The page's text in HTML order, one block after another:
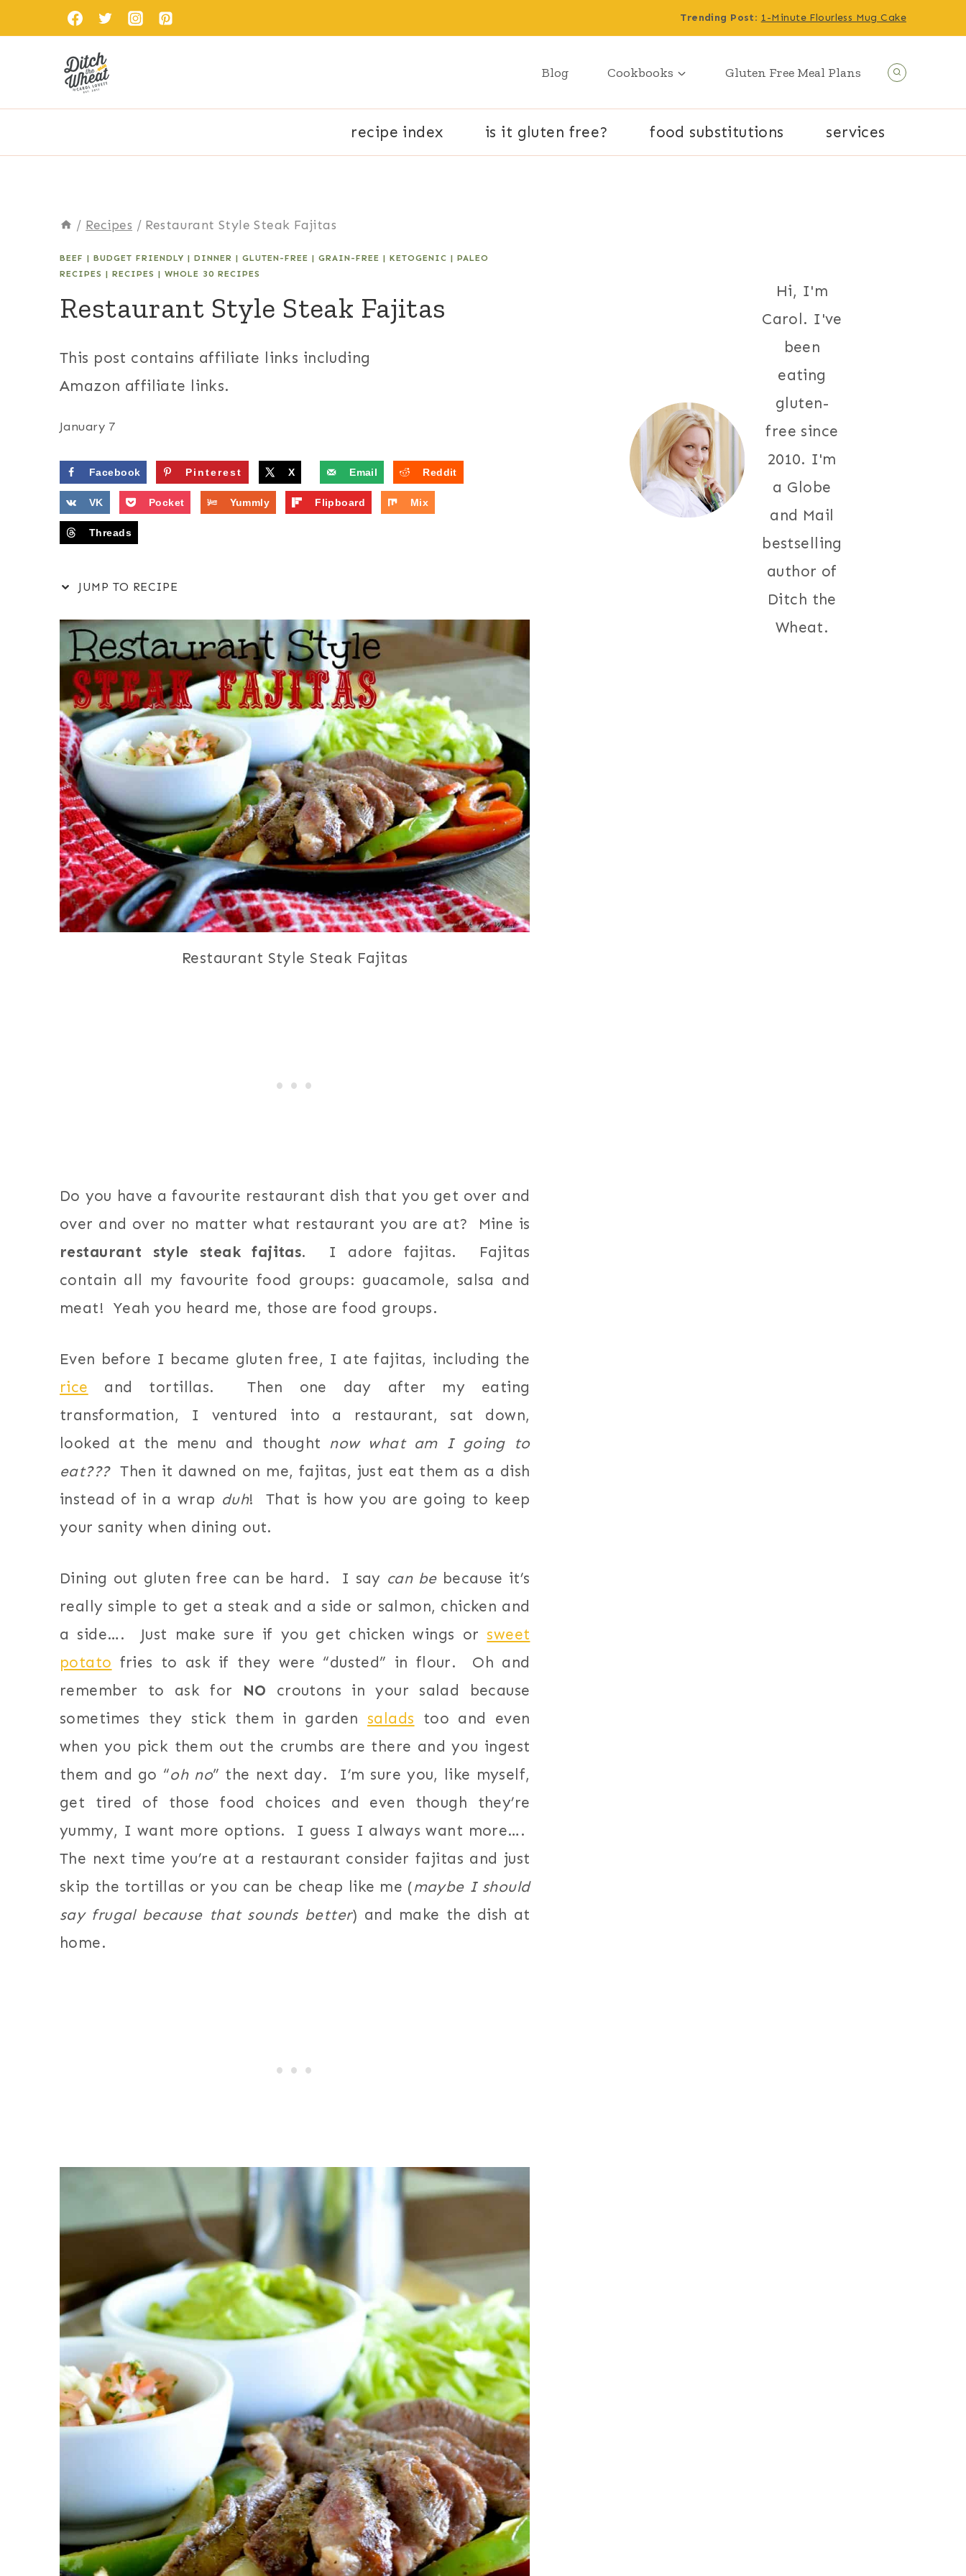
to
Trending Post: 1-Minute Flourless Mug Cake
Blog Cookbooks Gluten Free Meal Plans
recipe index is it gluten free? food substitutions services
/ Recipes / Restaurant Style Steak Fajitas
BEEF |BUDGET FRIENDLY |DINNER |GLUTEN-FREE |GRAIN-FREE |KETOGENIC |PALEO
RECIPES |RECIPES |WHOLE 30 RECIPES
Restaurant Style Steak Fajitas
This post contains affiliate links including
Amazon affiliate links.
January 7
Facebook Pinterest X Email Reddit
VK Pocket Yummly Flipboard Mix
Threads
JUMP TO RECIPE
Restaurant Style Steak Fajitas
Do you have a favourite restaurant dish that you get over and
over and over no matter what restaurant you are at? Mine is
restaurant style steak fajitas. I adore fajitas. Fajitas
contain all my favourite food groups: guacamole, salsa and
meat! Yeah you heard me, those are food groups.
Even before I became gluten free, I ate fajitas, including the
rice and tortillas. Then one day after my eating
transformation, I ventured into a restaurant, sat down,
looked at the menu and thought now what am I going to
eat???Then it dawned on me, fajitas, just eat them as a dish
instead of in a wrap duh! That is how you are going to keep
your sanity when dining out.
Dining out gluten free can be hard. I say can bebecause it’s
really simple to get a steak and a side or salmon, chicken and
a side…. Just make sure if you get chicken wings or sweet
potato fries to ask if they were “dusted” in flour. Oh and
remember to ask for NO croutons in your salad because
sometimes they stick them in garden salads too and even
when you pick them out the crumbs are there and you ingest
them and go “oh no” the next day. I’m sure you, like myself,
get tired of those food choices and even though they’re
yummy, I want more options. I guess I always want more….
The next time you’re at a restaurant consider fajitas and just
skip the tortillas or you can be cheap like me (maybe I should
say frugal because that sounds better) and make the dish at
home.
Hi, I'm
Carol. I've
been
eating
gluten-
free since
2010. I'm
a Globe
and Mail
bestselling
author of
Ditch the
Wheat.